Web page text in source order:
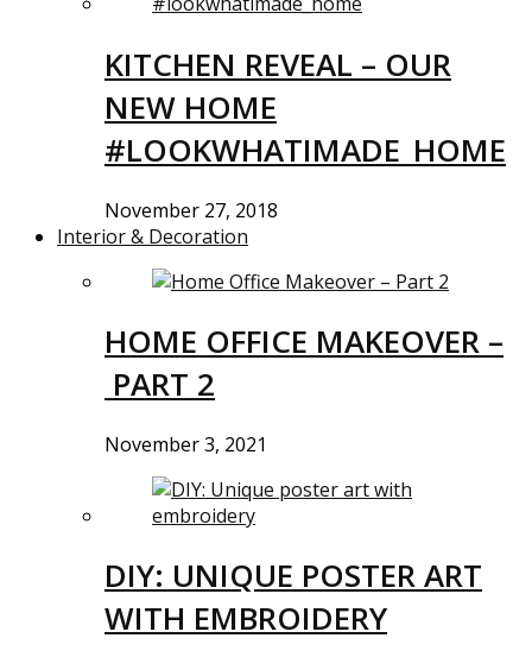
KITCHEN REVEAL – OUR
NEW HOME
#LOOKWHATIMADE_HOME
November 27, 2018
Interior & Decoration
HOME OFFICE MAKEOVER –
PART 2
November 3, 2021
DIY: UNIQUE POSTER ART
WITH EMBROIDERY